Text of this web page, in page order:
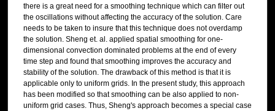
there is a great need for a smoothing technique which can filter out
the oscillations without affecting the accuracy of the solution. Care
needs to be taken to insure that this technique does not overdamp
the solution. Sheng et. al. applied spatial smoothing for one-
dimensional convection dominated problems at the end of every
time step and found that smoothing improves the accuracy and
stability of the solution. The drawback of this method is that it is
applicable only to uniform grids. In the present study, this approach
has been modified so that smoothing can be also applied to non-
uniform grid cases. Thus, Sheng's approach becomes a special case